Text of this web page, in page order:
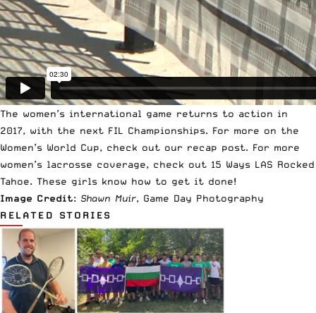
The women’s international game returns to action in
2017, with the next FIL Championships. For more on the
Women’s World Cup, check out our recap post. For more
women’s lacrosse coverage, check out 15 Ways LAS Rocked
Tahoe. These girls know how to get it done!
Image Credit: Shawn Muir, Game Day Photography
RELATED STORIES